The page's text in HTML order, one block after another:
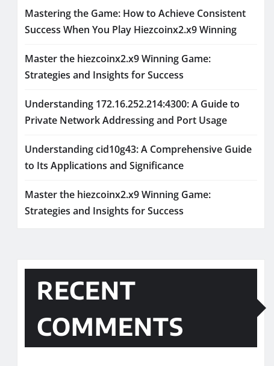
Mastering the Game: How to Achieve Consistent
Success When You Play Hiezcoinx2.x9 Winning
Master the hiezcoinx2.x9 Winning Game:
Strategies and Insights for Success
Understanding 172.16.252.214:4300: A Guide to
Private Network Addressing and Port Usage
Understanding cid10g43: A Comprehensive Guide
to Its Applications and Significance
Master the hiezcoinx2.x9 Winning Game:
Strategies and Insights for Success
RECENT
COMMENTS